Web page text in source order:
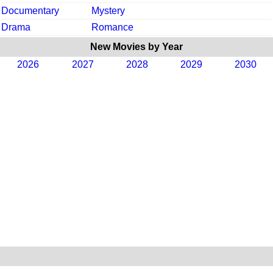
Documentary
Mystery
Drama
Romance
New Movies by Year
2026
2027 2028 2029 2030